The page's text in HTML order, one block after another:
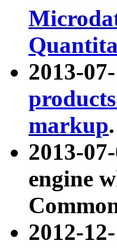
2013-
markup.
2013-
engine
2012-